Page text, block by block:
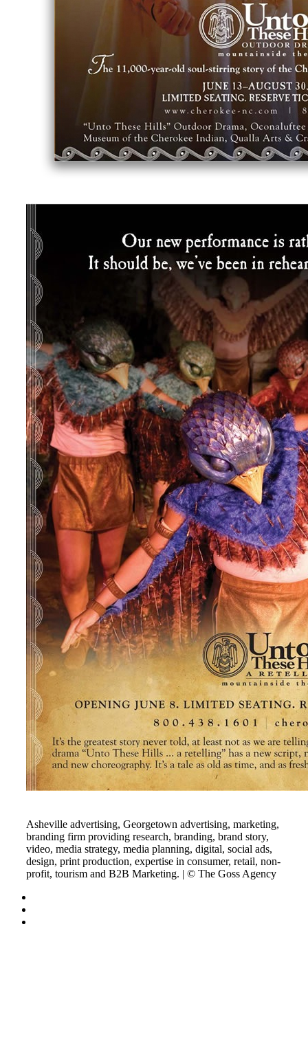
Asheville advertising, Georgetown advertising, marketing,
branding firm providing research, branding, brand story,
video, media strategy, media planning, digital, social ads,
design, print production, expertise in consumer, retail, non-
profit, tourism and B2B Marketing. | © The Goss Agency